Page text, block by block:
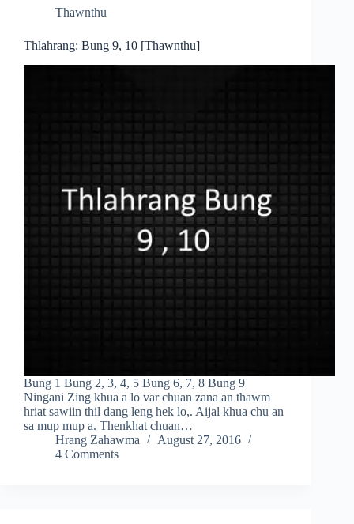
Thawnthu
Thlahrang: Bung 9, 10 [Thawnthu]
Bung 1 Bung 2, 3, 4, 5 Bung 6, 7, 8 Bung 9
Ningani Zing khua a lo var chuan zana an thawm
hriat sawiin thil dang leng hek lo,. Aijal khua chu an
sa mup mup a. Thenkhat chuan…
Hrang Zahawma
August 27, 2016
4 Comments